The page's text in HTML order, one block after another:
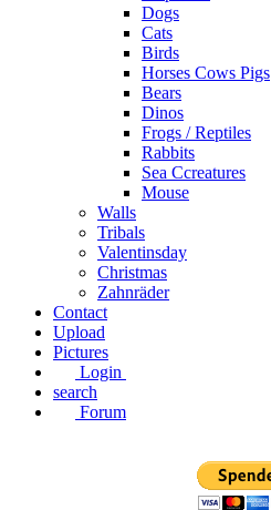
Dogs
Cats
Birds
Horses Cows Pigs
Bears
Dinos
Frogs / Reptiles
Rabbits
Sea C​creatures
Mouse
Walls
Tribals
Valentinsday
Christmas
Zahnräder
Contact
Upload
Pictures
Login
search
Forum